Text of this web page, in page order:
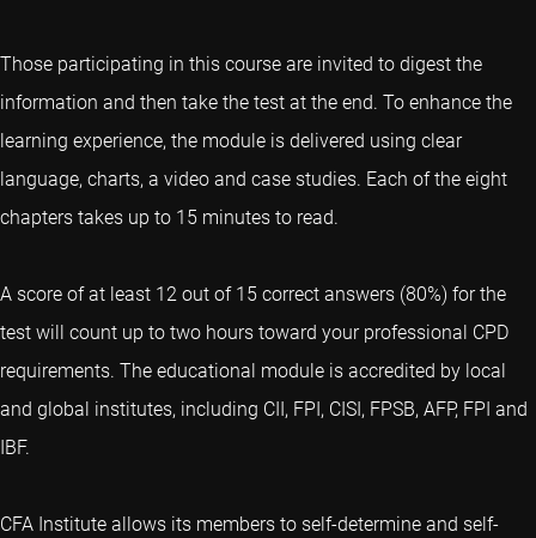
Those participating in this course are invited to digest the
information and then take the test at the end. To enhance the
learning experience, the module is delivered using clear
language, charts, a video and case studies. Each of the eight
chapters takes up to 15 minutes to read.
A score of at least 12 out of 15 correct answers (80%) for the
test will count up to two hours toward your professional CPD
requirements. The educational module is accredited by local
and global institutes, including CII, FPI, CISI, FPSB, AFP, FPI and
IBF.
CFA Institute allows its members to self-determine and self-